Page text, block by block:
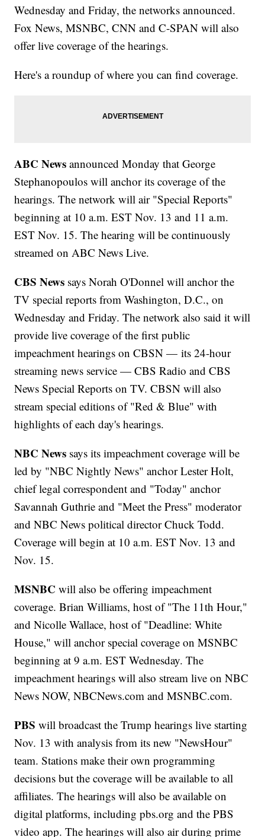
Wednesday and Friday, the networks announced.
Fox News, MSNBC, CNN and C-SPAN will also
offer live coverage of the hearings.
Here's a roundup of where you can find coverage.
ABC News announced Monday that George
Stephanopoulos will anchor its coverage of the
hearings. The network will air "Special Reports"
beginning at 10 a.m. EST Nov. 13 and 11 a.m.
EST Nov. 15. The hearing will be continuously
streamed on ABC News Live.
CBS News says Norah O'Donnel will anchor the
TV special reports from Washington, D.C., on
Wednesday and Friday. The network also said it will
provide live coverage of the first public
impeachment hearings on CBSN — its 24-hour
streaming news service — CBS Radio and CBS
News Special Reports on TV. CBSN will also
stream special editions of "Red & Blue" with
highlights of each day's hearings.
NBC News says its impeachment coverage will be
led by "NBC Nightly News" anchor Lester Holt,
chief legal correspondent and "Today" anchor
Savannah Guthrie and "Meet the Press" moderator
and NBC News political director Chuck Todd.
Coverage will begin at 10 a.m. EST Nov. 13 and
Nov. 15.
MSNBC will also be offering impeachment
coverage. Brian Williams, host of "The 11th Hour,"
and Nicolle Wallace, host of "Deadline: White
House," will anchor special coverage on MSNBC
beginning at 9 a.m. EST Wednesday. The
impeachment hearings will also stream live on NBC
News NOW, NBCNews.com and MSNBC.com.
PBS will broadcast the Trump hearings live starting
Nov. 13 with analysis from its new "NewsHour"
team. Stations make their own programming
decisions but the coverage will be available to all
affiliates. The hearings will also be available on
digital platforms, including pbs.org and the PBS
video app. The hearings will also air during prime